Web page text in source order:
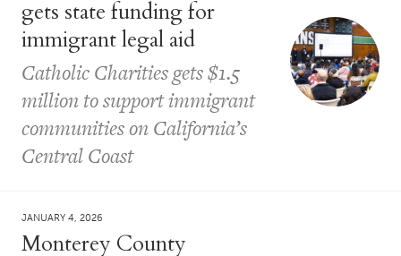
gets state funding for
immigrant legal aid
Catholic Charities gets $1.5
million to support immigrant
communities on California’s
Central Coast
JANUARY 4, 2026
Monterey County